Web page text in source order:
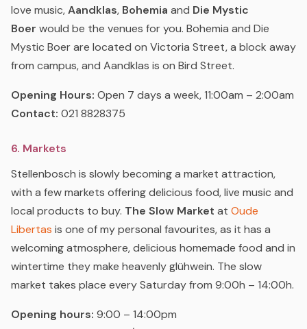
love music,Aandklas, Bohemia and Die Mystic
Boer would be the venues for you. Bohemia and Die
Mystic Boer are located on Victoria Street, a block away
from campus, and Aandklas is on Bird Street.
Opening Hours: Open 7 days a week, 11:00am – 2:00am
Contact: 021 8828375
6. Markets
Stellenbosch is slowly becoming a market attraction,
with a few markets offering delicious food, live music and
local products to buy. The Slow Market at Oude
Libertas is one of my personal favourites, as it has a
welcoming atmosphere, delicious homemade food and in
wintertime they make heavenly glühwein. The slow
market takes place every Saturday from 9:00h – 14:00h.
Opening hours: 9:00 – 14:00pm